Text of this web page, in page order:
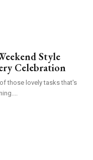
Style
Celebration
those lovely tasks that's